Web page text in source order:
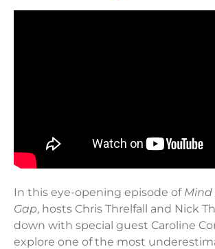
In this eye-opening episode of Mind
Gap, hosts Chris Threlfall and Nick
down with special guest Caroline
explore one of the most